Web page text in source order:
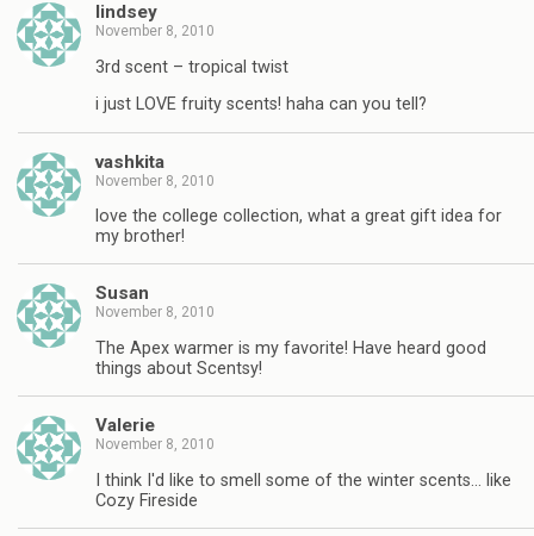
lindsey
November 8, 2010
3rd scent – tropical twist
i just LOVE fruity scents! haha can you tell?
vashkita
November 8, 2010
love the college collection, what a great gift idea for
my brother!
Susan
November 8, 2010
The Apex warmer is my favorite! Have heard good
things about Scentsy!
Valerie
November 8, 2010
I think I'd like to smell some of the winter scents… like
Cozy Fireside